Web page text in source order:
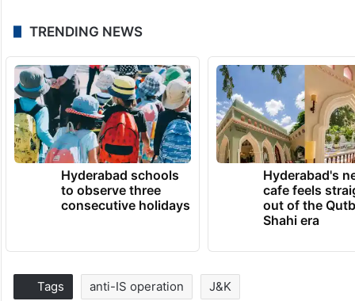
TRENDING NEWS
Hyderabad schools
to observe three
consecutive holidays
Hyderabad's
cafe feels
out of the
Shahi era
Tags anti-IS operation J&K